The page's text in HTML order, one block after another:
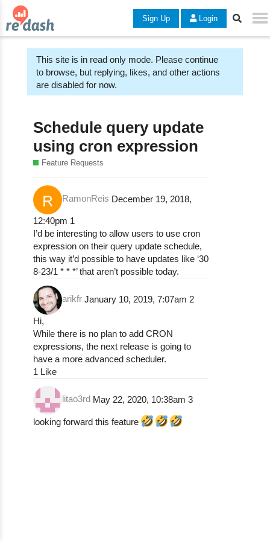
Sign Up Login
This site is in read only mode. Please continue
to browse, but replying, likes, and other actions
are disabled for now.
Schedule query update
using cron expression
Feature Requests
RamonReis December 19, 2018,
12:40pm 1
I’d be interesting to allow users to use cron
expression on their query update schedule,
this way it’d possible to have updates like ‘30
8-23/1 * * *’ that aren’t possible today.
arikfr January 10, 2019, 7:07am 2
Hi,
While there is no plan to add CRON
expressions, the next release is going to
have a more advanced scheduler.
1 Like
litao3rd May 22, 2020, 10:38am 3
looking forward this feature